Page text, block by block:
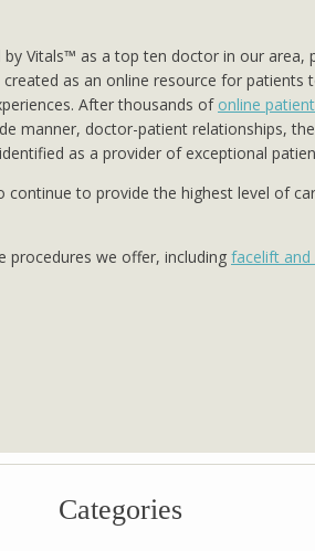
by Vitals™ as a top ten doctor in our area,
as an online resource for patients
After thousands of online
manner, doctor-patient relationships,
as a provider of exceptional
continue to provide the highest level of
procedures we offer, including facelift and
Categories